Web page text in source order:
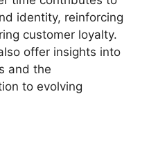
identity, reinforcing
customer loyalty.
offer insights into
and the
to evolving